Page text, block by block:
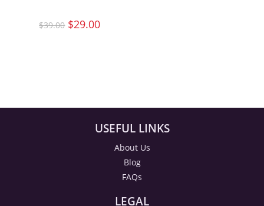
$39.00 $29.00
USEFUL LINKS
About Us
Blog
FAQs
LEGAL